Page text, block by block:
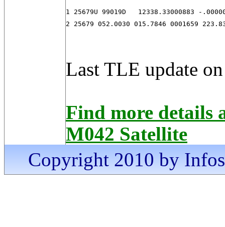
1 25679U 99019D   12338.33000883 -
2 25679 052.0030 015.7846 0001659
Last TLE update
Find more details
M042 Satellite
Copyright 2010 by